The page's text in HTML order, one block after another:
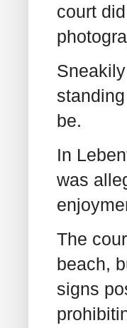
court
be.
In
was
The
beach,
signs